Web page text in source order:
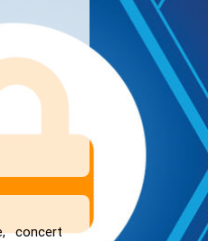
concert